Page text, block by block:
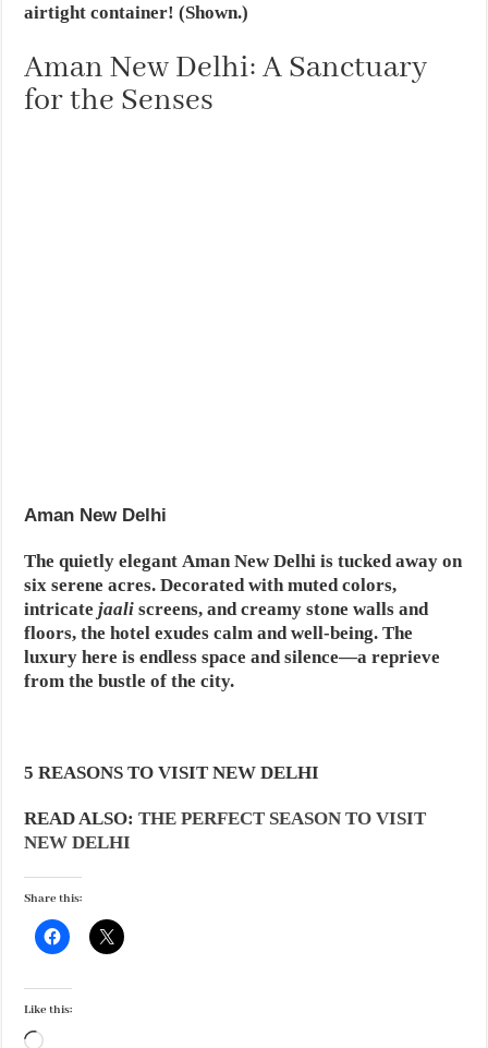
airtight container! (Shown.)
Aman New Delhi: A Sanctuary
for the Senses
Aman New Delhi
The quietly elegant Aman New Delhi is tucked away on
six serene acres. Decorated with muted colors,
intricatejaaliscreens, and creamy stone walls and
floors, the hotel exudes calm and well-being. The
luxury here is endless space and silence—a reprieve
from the bustle of the city.
5 REASONS TO VISIT NEW DELHI
READ ALSO:THE PERFECT SEASON TO VISIT
NEW DELHI
Share this:
Like this:
Loading…